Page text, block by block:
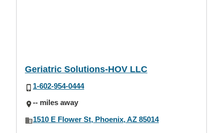
Geriatric Solutions-HOV LLC
1-602-954-0444
-- miles away
1510 E Flower St, Phoenix, AZ 85014